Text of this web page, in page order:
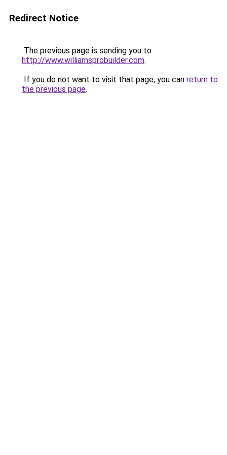
Redirect Notice
The previous page is sending you to
http://www.williamsprobuilder.com.
If you do not want to visit that page, you can return to
the previous page.